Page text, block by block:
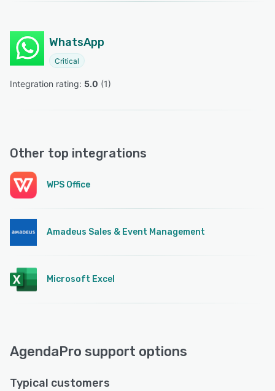
WhatsApp
Critical
Integration rating: 5.0 (1)
Other top integrations
WPS Office
Amadeus Sales & Event Management
Microsoft Excel
AgendaPro support options
Typical customers